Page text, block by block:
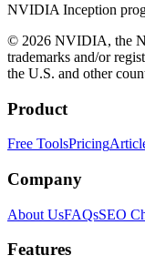
NVIDIA Inception
© 2026 NVIDIA, the
trademarks and/or
the U.S. and other
Product
Free ToolsPricing
Company
About UsFAQsSEO
Features